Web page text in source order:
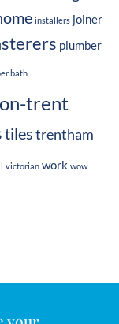
installers joiner
plumber
bath
trent
tilestrentham
victorian work wow